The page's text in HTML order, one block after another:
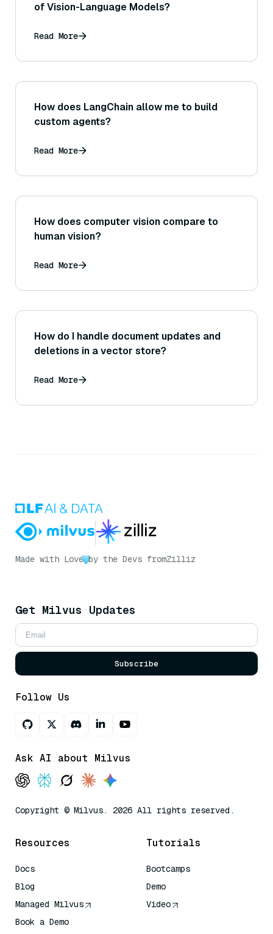
of Vision-Language Models?
Read More
How does LangChain allow me to build
custom agents?
Read More
How does computer vision compare to
human vision?
Read More
How do I handle document updates and
deletions in a vector store?
Read More
Made with Love by the Devs fromZilliz
Get Milvus Updates
Subscribe
Follow Us
Ask AI about Milvus
Copyright © Milvus. 2026 All rights reserved.
Resources
Docs
Blog
Managed Milvus
Book a Demo
Tutorials
Bootcamps
Demo
Video